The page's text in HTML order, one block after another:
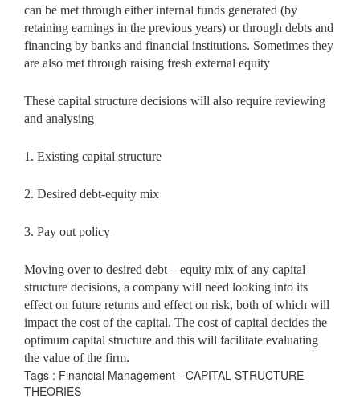
can be met through either internal funds generated (by
retaining earnings in the previous years) or through debts and
financing by banks and financial institutions. Sometimes they
are also met through raising fresh external equity
These capital structure decisions will also require reviewing
and analysing
1. Existing capital structure
2. Desired debt-equity mix
3. Pay out policy
Moving over to desired debt – equity mix of any capital
structure decisions, a company will need looking into its
effect on future returns and effect on risk, both of which will
impact the cost of the capital. The cost of capital decides the
optimum capital structure and this will facilitate evaluating
the value of the firm.
Tags : Financial Management - CAPITAL STRUCTURE
THEORIES